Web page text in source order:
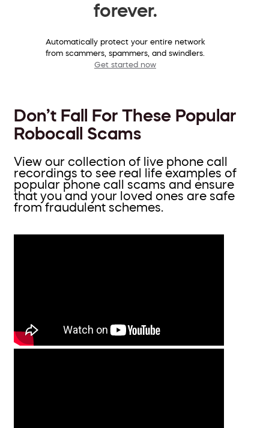
forever.
Automatically protect your entire network
from scammers, spammers, and swindlers.
Get started now
Don’t Fall For These Popular
Robocall Scams
View our collection of live phone call
recordings to see real life examples of
popular phone call scams and ensure
that you and your loved ones are safe
from fraudulent schemes.